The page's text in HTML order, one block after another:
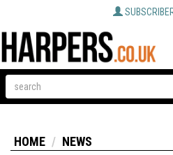
HOME NEWS